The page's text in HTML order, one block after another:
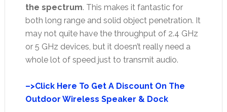
the spectrum. This makes it fantastic for
both long range and solid object penetration. It
may not quite have the throughput of 2.4 GHz
or 5 GHz devices, but it doesn’t really need a
whole lot of speed just to transmit audio.
–>Click Here To Get A Discount On The
Outdoor Wireless Speaker & Dock